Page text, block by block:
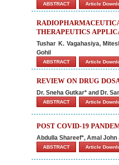
ABSTRACT Article
THERAPEUTICS
Tushar K. Vagahasiya,
Gohil
ABSTRACT Article
REVIEW ON DRUG
Dr. Sneha Gutkar* and Dr.
ABSTRACT Article
POST COVID-19
Abdulla Shareef*, Amal
ABSTRACT Article